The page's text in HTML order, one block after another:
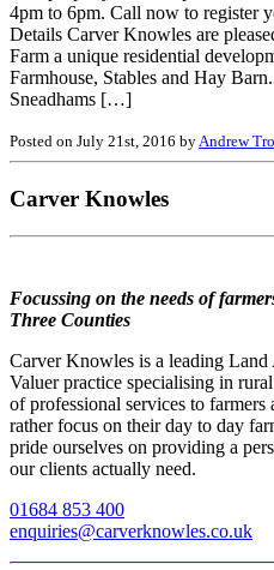
4pm to 6pm. Call now to register
Details Carver Knowles are
Farm a unique residential
Farmhouse, Stables and Hay
Sneadhams […]
Posted on July 21st, 2016 byAndrew
Carver Knowles
Focussing on the needs of
Three Counties
Carver Knowles is a leading
Valuer practice specialising in
of professional services to
rather focus on their day to day
pride ourselves on providing a
our clients actually need.
01684 853 400
enquiries@carverknowles.co.uk